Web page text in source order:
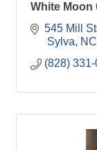
White Moon
545 Mill
Sylva
NC
(828)